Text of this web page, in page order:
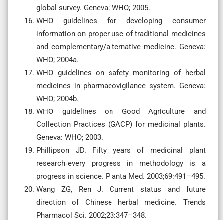
global survey. Geneva: WHO; 2005.
WHO guidelines for developing consumer
information on proper use of traditional medicines
and complementary/alternative medicine. Geneva:
WHO; 2004a.
WHO guidelines on safety monitoring of herbal
medicines in pharmacovigilance system. Geneva:
WHO; 2004b.
WHO guidelines on Good Agriculture and
Collection Practices (GACP) for medicinal plants.
Geneva: WHO; 2003.
Phillipson JD. Fifty years of medicinal plant
research‐every progress in methodology is a
progress in science. Planta Med. 2003;69:491–495.
Wang ZG, Ren J. Current status and future
direction of Chinese herbal medicine. Trends
Pharmacol Sci. 2002;23:347–348.